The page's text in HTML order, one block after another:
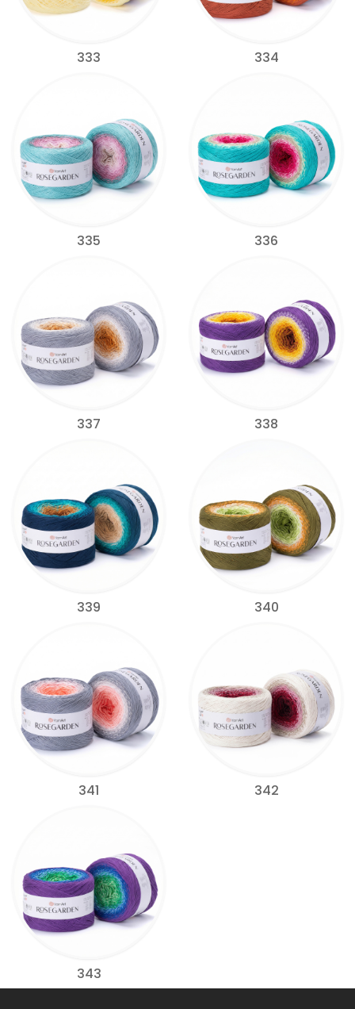
333 334
335 336
337 338
339 340
341 342
343